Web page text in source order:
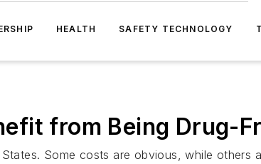
HEALTH SAFETY TECHNOLOGY
from Being Drug-
Some costs are obvious, while others